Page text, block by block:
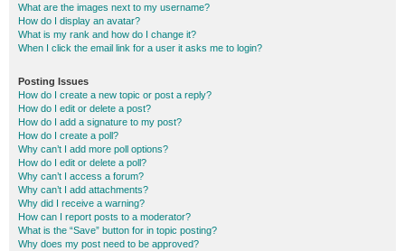
What are the images next to my username?
How do I display an avatar?
What is my rank and how do I change it?
When I click the email link for a user it asks me to login?
Posting Issues
How do I create a new topic or post a reply?
How do I edit or delete a post?
How do I add a signature to my post?
How do I create a poll?
Why can’t I add more poll options?
How do I edit or delete a poll?
Why can’t I access a forum?
Why can’t I add attachments?
Why did I receive a warning?
How can I report posts to a moderator?
What is the “Save” button for in topic posting?
Why does my post need to be approved?